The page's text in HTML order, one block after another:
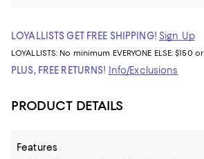
LOYALLISTS GET FREE SHIPPING! Sign Up
LOYALLISTS: No minimum EVERYONE ELSE: $150
PLUS, FREE RETURNS! Info/Exclusions
PRODUCT DETAILS
Features